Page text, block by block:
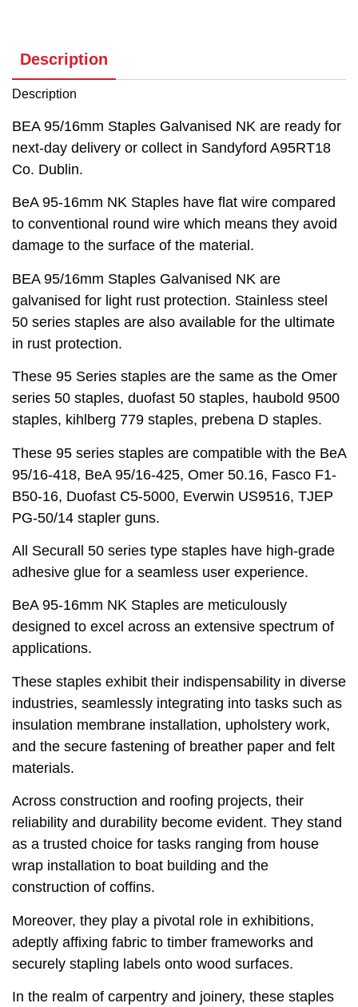
Description
Description
BEA 95/16mm Staples Galvanised NK are ready for
next-day delivery or collect in Sandyford A95RT18
Co. Dublin.
BeA 95-16mm NK Staples have flat wire compared
to conventional round wire which means they avoid
damage to the surface of the material.
BEA 95/16mm Staples Galvanised NK are
galvanised for light rust protection. Stainless steel
50 series staples are also available for the ultimate
in rust protection.
These 95 Series staples are the same as the Omer
series 50 staples, duofast 50 staples, haubold 9500
staples, kihlberg 779 staples, prebena D staples.
These 95 series staples are compatible with the BeA
95/16-418, BeA 95/16-425, Omer 50.16, Fasco F1-
B50-16, Duofast C5-5000, Everwin US9516, TJEP
PG-50/14 stapler guns.
All Securall 50 series type staples have high-grade
adhesive glue for a seamless user experience.
BeA 95-16mm NK Staples are meticulously
designed to excel across an extensive spectrum of
applications.
These staples exhibit their indispensability in diverse
industries, seamlessly integrating into tasks such as
insulation membrane installation, upholstery work,
and the secure fastening of breather paper and felt
materials.
Across construction and roofing projects, their
reliability and durability become evident. They stand
as a trusted choice for tasks ranging from house
wrap installation to boat building and the
construction of coffins.
Moreover, they play a pivotal role in exhibitions,
adeptly affixing fabric to timber frameworks and
securely stapling labels onto wood surfaces.
In the realm of carpentry and joinery, these staples